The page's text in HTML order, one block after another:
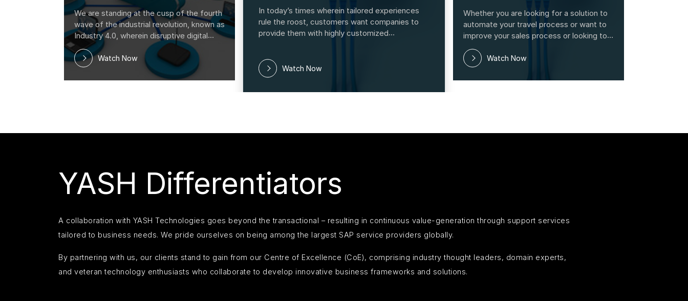
We are standing at the cusp of the fourth
wave of the industrial revolution, known as
Industry 4.0, wherein disruptive digital
technology trends are transforming how
firms operate. Blockchain, Artificial
Intelligence, the Internet of Things, Cloud
co
Watch Now
In today’s times wherein tailored experiences
rule the roost, customers want companies to
provide them with highly customized
module's marketing and analytics
Watch Now
Whether you are looking for a solution to
automate your travel process or want to
improve your sales process or looking to
utilize social media to improve your brand,
this webinar will provide real information
to help you understand the exact functio
Watch Now
YASH Differentiators
A collaboration with YASH Technologies goes beyond the transactional – resulting in continuous value-generation through support services
tailored to business needs. We pride ourselves on being among the largest SAP service providers globally.
By partnering with us, our clients stand to gain from our Centre of Excellence (CoE), comprising industry thought leaders, domain experts,
and veteran technology enthusiasts who collaborate to develop innovative business frameworks and solutions.